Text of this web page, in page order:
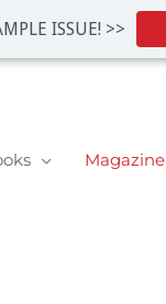
ISSUE! >>
Magazine